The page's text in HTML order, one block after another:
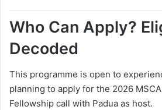
Who Can Apply?
Decoded
This programme is open to
planning to apply for the 2026
Fellowship call with Padua as host.